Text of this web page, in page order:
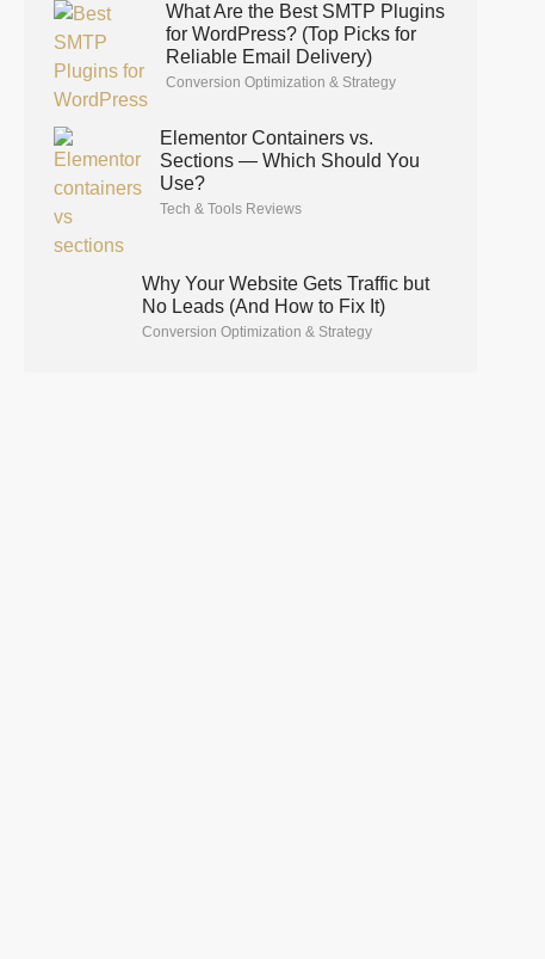
What Are the Best SMTP Plugins
for WordPress? (Top Picks for
Reliable Email Delivery)
Conversion Optimization & Strategy
Elementor Containers vs.
Sections — Which Should You
Use?
Tech & Tools Reviews
Why Your Website Gets Traffic but
No Leads (And How to Fix It)
Conversion Optimization & Strategy